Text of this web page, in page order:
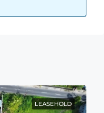
LEASEHOLD